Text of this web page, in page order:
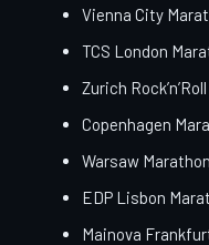
Vienna City
TCS London
Zurich
Copenhagen
Warsaw Marathon
EDP Lisbon
Mainova